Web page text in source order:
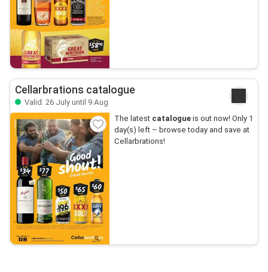
Cellarbrations catalogue
Valid: 26 July until 9 Aug
The latest catalogueis out now! Only 1
day(s) left – browse today and save at
Cellarbrations!